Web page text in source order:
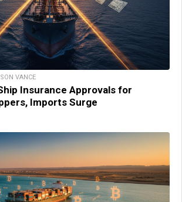
VANCE
Insurance Approvals for
Imports Surge